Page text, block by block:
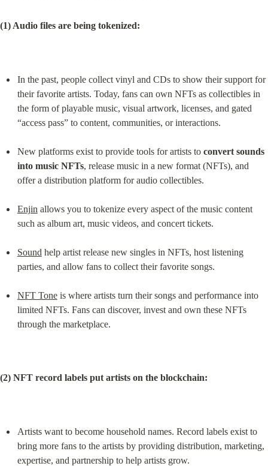
(1) Audio files are being tokenized:
In the past, people collect vinyl and CDs to show their support for
their favorite artists. Today, fans can own NFTs as collectibles in
the form of playable music, visual artwork, licenses, and gated
“access pass” to content, communities, or interactions.
New platforms exist to provide tools for artists to convert sounds
into music NFTs, release music in a new format (NFTs), and
offer a distribution platform for audio collectibles.
Enjin allows you to tokenize every aspect of the music content
such as album art, music videos, and concert tickets.
Sound help artist release new singles in NFTs, host listening
parties, and allow fans to collect their favorite songs.
NFT Tone is where artists turn their songs and performance into
limited NFTs. Fans can discover, invest and own these NFTs
through the marketplace.
(2) NFT record labels put artists on the blockchain:
Artists want to become household names. Record labels exist to
bring more fans to the artists by providing distribution, marketing,
expertise, and partnership to help artists grow.